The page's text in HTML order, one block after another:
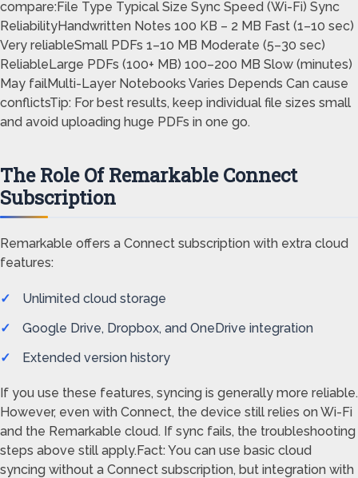
compare:File Type Typical Size Sync Speed (Wi-Fi) Sync
ReliabilityHandwritten Notes 100 KB – 2 MB Fast (1–10 sec)
Very reliableSmall PDFs 1–10 MB Moderate (5–30 sec)
ReliableLarge PDFs (100+ MB) 100–200 MB Slow (minutes)
May failMulti-Layer Notebooks Varies Depends Can cause
conflictsTip: For best results, keep individual file sizes small
and avoid uploading huge PDFs in one go.
The Role Of Remarkable Connect
Subscription
Remarkable offers a Connect subscription with extra cloud
features:
Unlimited cloud storage
Google Drive, Dropbox, and OneDrive integration
Extended version history
If you use these features, syncing is generally more reliable.
However, even with Connect, the device still relies on Wi-Fi
and the Remarkable cloud. If sync fails, the troubleshooting
steps above still apply.Fact: You can use basic cloud
syncing without a Connect subscription, but integration with